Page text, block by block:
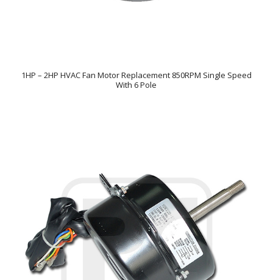
1HP – 2HP HVAC Fan Motor Replacement 850RPM Single Speed
With 6 Pole